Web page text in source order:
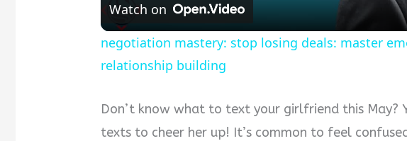
Watch on
negotiation mastery: stop losing deals: master
relationship building
Don’t know what to text your girlfriend this May?
texts to cheer her up! It’s common to feel